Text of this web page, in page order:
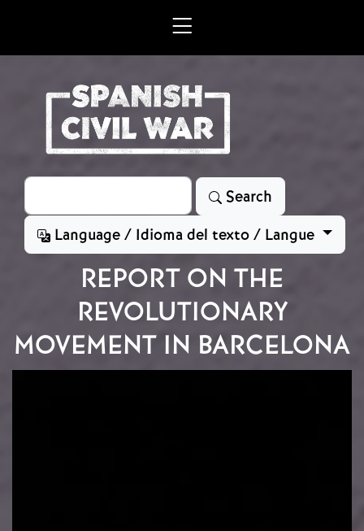
Search
Search
Language / Idioma del texto / Langue
REPORT ON THE
REVOLUTIONARY
MOVEMENT IN BARCELONA